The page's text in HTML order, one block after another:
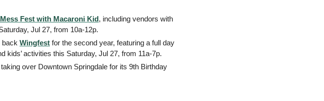
Mess Fest with Macaroni Kid, including vendors with
Jul 27, from 10a-12p.
back Wingfest for the second year, featuring a full day
kids’ activities this Saturday, Jul 27, from 11a-7p.
over Downtown Springdale for its 9th Birthday